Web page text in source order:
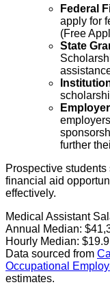
Federal
apply for
(Free
State
further
Prospective
financial aid
effectively.
Medical Assistant
Annual Median:
Hourly Median: $19.9
Data sourced from
Occupational
estimates.